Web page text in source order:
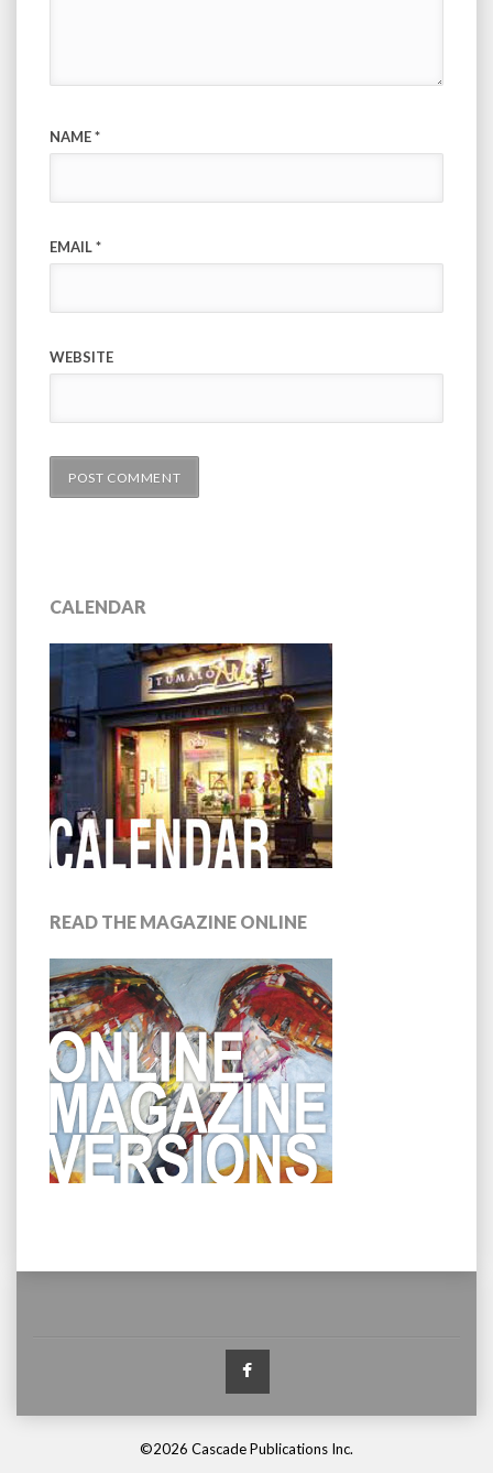
NAME*
EMAIL*
WEBSITE
CALENDAR
READ THE MAGAZINE ONLINE
©2026 Cascade Publications Inc.